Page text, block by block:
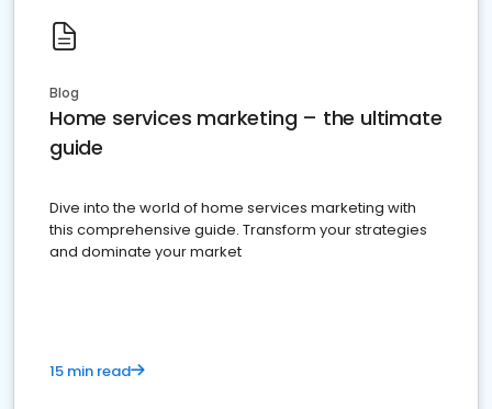
Blog
Home services marketing – the ultimate
guide
Dive into the world of home services marketing with
this comprehensive guide. Transform your strategies
and dominate your market
15 min read